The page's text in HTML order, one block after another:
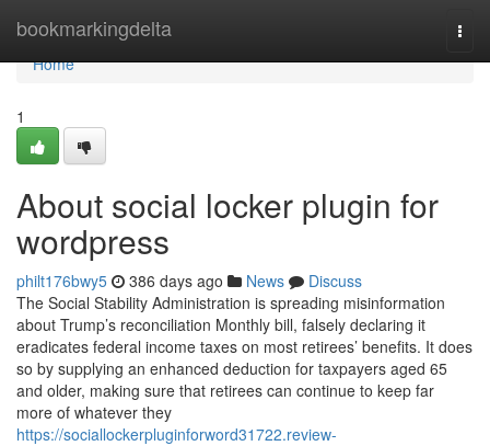
bookmarkingdelta
Home
Home
1
About social locker plugin for
wordpress
philt176bwy5 386 days ago News
Discuss
The Social Stability Administration is spreading misinformation
about Trump’s reconciliation Monthly bill, falsely declaring it
eradicates federal income taxes on most retirees’ benefits. It does
so by supplying an enhanced deduction for taxpayers aged 65
and older, making sure that retirees can continue to keep far
more of whatever they
https://sociallockerpluginforword31722.review-